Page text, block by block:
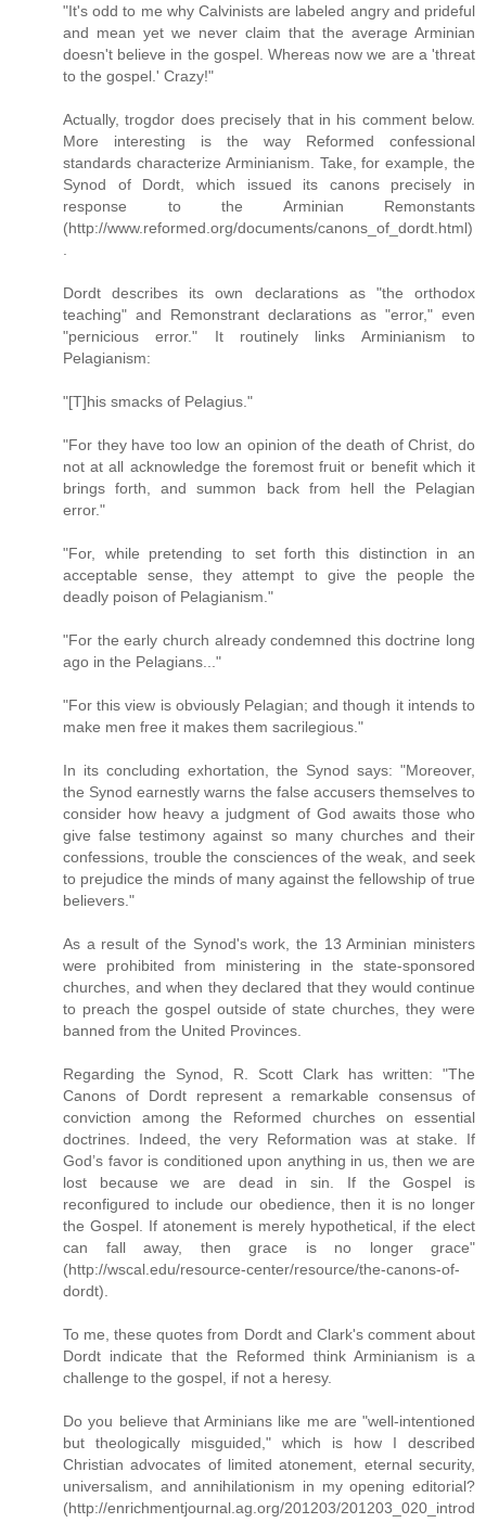
"It's odd to me why Calvinists are labeled angry and prideful
and mean yet we never claim that the average Arminian
doesn't believe in the gospel. Whereas now we are a 'threat
to the gospel.' Crazy!"
Actually, trogdor does precisely that in his comment below.
More interesting is the way Reformed confessional
standards characterize Arminianism. Take, for example, the
Synod of Dordt, which issued its canons precisely in
response to the Arminian Remonstants
(http://www.reformed.org/documents/canons_of_dordt.html)
.
Dordt describes its own declarations as "the orthodox
teaching" and Remonstrant declarations as "error," even
"pernicious error." It routinely links Arminianism to
Pelagianism:
"[T]his smacks of Pelagius."
"For they have too low an opinion of the death of Christ, do
not at all acknowledge the foremost fruit or benefit which it
brings forth, and summon back from hell the Pelagian
error."
"For, while pretending to set forth this distinction in an
acceptable sense, they attempt to give the people the
deadly poison of Pelagianism."
"For the early church already condemned this doctrine long
ago in the Pelagians..."
"For this view is obviously Pelagian; and though it intends to
make men free it makes them sacrilegious."
In its concluding exhortation, the Synod says: "Moreover,
the Synod earnestly warns the false accusers themselves to
consider how heavy a judgment of God awaits those who
give false testimony against so many churches and their
confessions, trouble the consciences of the weak, and seek
to prejudice the minds of many against the fellowship of true
believers."
As a result of the Synod's work, the 13 Arminian ministers
were prohibited from ministering in the state-sponsored
churches, and when they declared that they would continue
to preach the gospel outside of state churches, they were
banned from the United Provinces.
Regarding the Synod, R. Scott Clark has written: "The
Canons of Dordt represent a remarkable consensus of
conviction among the Reformed churches on essential
doctrines. Indeed, the very Reformation was at stake. If
God’s favor is conditioned upon anything in us, then we are
lost because we are dead in sin. If the Gospel is
reconfigured to include our obedience, then it is no longer
the Gospel. If atonement is merely hypothetical, if the elect
can fall away, then grace is no longer grace"
(http://wscal.edu/resource-center/resource/the-canons-of-
dordt).
To me, these quotes from Dordt and Clark's comment about
Dordt indicate that the Reformed think Arminianism is a
challenge to the gospel, if not a heresy.
Do you believe that Arminians like me are "well-intentioned
but theologically misguided," which is how I described
Christian advocates of limited atonement, eternal security,
universalism, and annihilationism in my opening editorial?
(http://enrichmentjournal.ag.org/201203/201203_020_introd